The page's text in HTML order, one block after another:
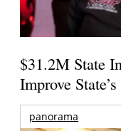
$31.2M State
Improve
panorama